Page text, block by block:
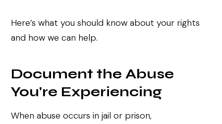
Here’s what you should know about your rights
and how we can help.
Document the Abuse
You're Experiencing
When abuse occurs in jail or prison,